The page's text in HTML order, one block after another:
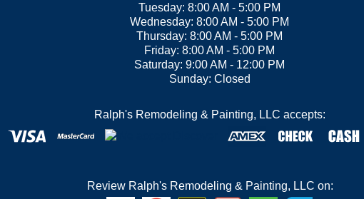
Tuesday: 8:00 AM - 5:00 PM
Wednesday: 8:00 AM - 5:00 PM
Thursday: 8:00 AM - 5:00 PM
Friday: 8:00 AM - 5:00 PM
Saturday: 9:00 AM - 12:00 PM
Sunday: Closed
Ralph's Remodeling & Painting, LLC accepts:
Review Ralph's Remodeling & Painting, LLC on: